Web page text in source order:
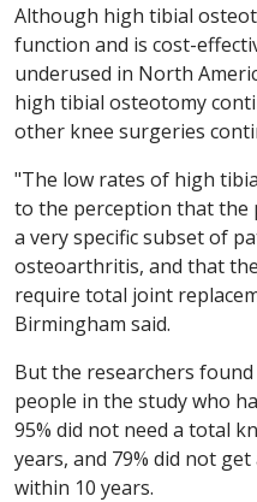
Although high tibial
function and is cost-
underused in North
high tibial osteotomy
other knee surgeries
"The low rates of high
to the perception that the
a very specific subset of
osteoarthritis, and that
require total joint
Birmingham said.
But the researchers
people in the study who
95% did not need a total
years, and 79% did not
within 10 years.